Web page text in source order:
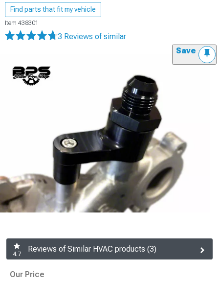
Find parts that fit my vehicle
Item 438301
3 Reviews of similar
Save
4.7
Reviews of Similar HVAC products (3)
Our Price